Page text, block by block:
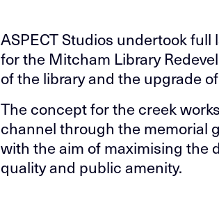
ASPECT Studios undertook
for the Mitcham Library
of the library and the upgrade
The concept for the creek
channel through the memorial
with the aim of maximising the
quality and public amenity.